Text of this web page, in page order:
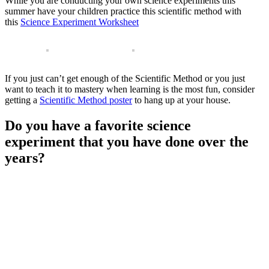
summer have your children practice this scientific method with
this Science Experiment Worksheet
If you just can’t get enough of the Scientific Method or you just
want to teach it to mastery when learning is the most fun, consider
getting a Scientific Method posterto hang up at your house.
Do you have a favorite science
experiment that you have done over the
years?